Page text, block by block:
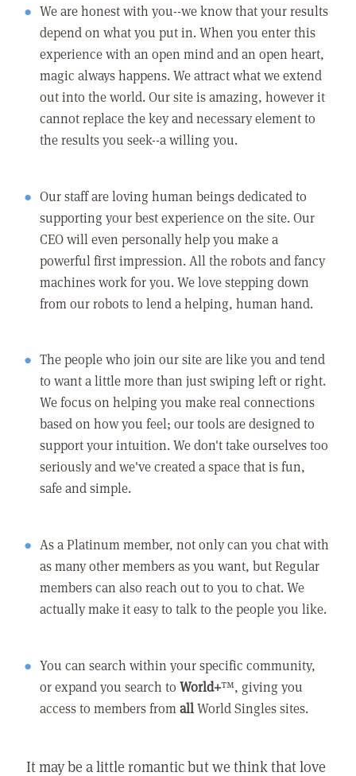
We are honest with you--we know that your results
depend on what you put in. When you enter this
experience with an open mind and an open heart,
magic always happens. We attract what we extend
out into the world. Our site is amazing, however it
cannot replace the key and necessary element to
the results you seek--a willing you.
Our staff are loving human beings dedicated to
supporting your best experience on the site. Our
CEO will even personally help you make a
powerful first impression. All the robots and fancy
machines work for you. We love stepping down
from our robots to lend a helping, human hand.
The people who join our site are like you and tend
to want a little more than just swiping left or right.
We focus on helping you make real connections
based on how you feel; our tools are designed to
support your intuition. We don't take ourselves too
seriously and we've created a space that is fun,
safe and simple.
As a Platinum member, not only can you chat with
as many other members as you want, but Regular
members can also reach out to you to chat. We
actually make it easy to talk to the people you like.
You can search within your specific community,
or expand you search toWorld+™, giving you
access to members fromallWorld Singles sites.
It may be a little romantic but we think that love